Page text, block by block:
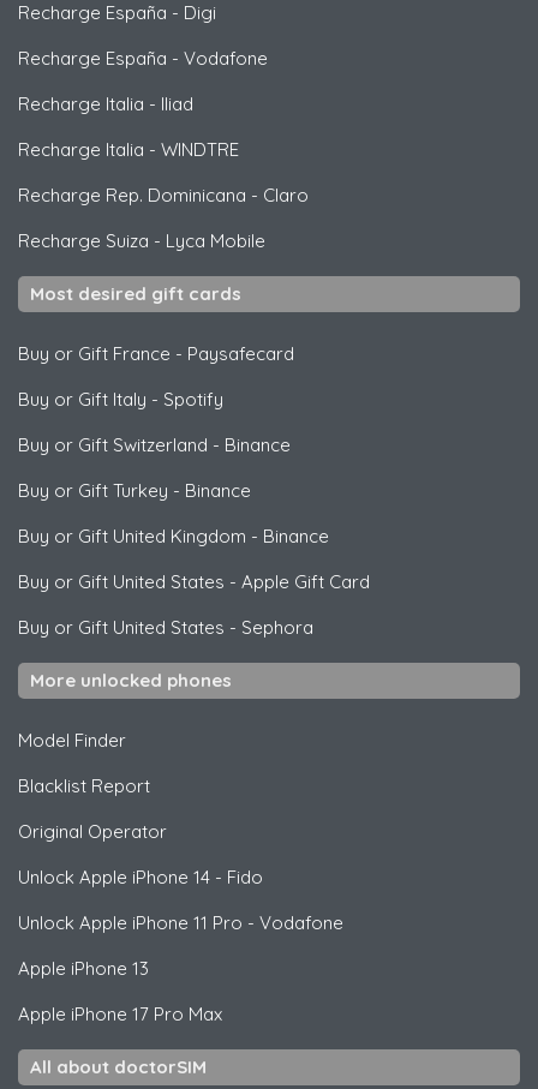
Recharge España - Digi
Recharge España - Vodafone
Recharge Italia - Iliad
Recharge Italia - WINDTRE
Recharge Rep. Dominicana - Claro
Recharge Suiza - Lyca Mobile
Most desired gift cards
Buy or Gift France - Paysafecard
Buy or Gift Italy - Spotify
Buy or Gift Switzerland - Binance
Buy or Gift Turkey - Binance
Buy or Gift United Kingdom - Binance
Buy or Gift United States - Apple Gift Card
Buy or Gift United States - Sephora
More unlocked phones
Model Finder
Blacklist Report
Original Operator
Unlock Apple iPhone 14 - Fido
Unlock Apple iPhone 11 Pro - Vodafone
Apple iPhone 13
Apple iPhone 17 Pro Max
All about doctorSIM